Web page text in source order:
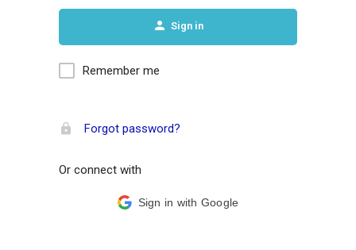
Sign in
Remember me
Forgot password?
Or connect with
Sign in with Google